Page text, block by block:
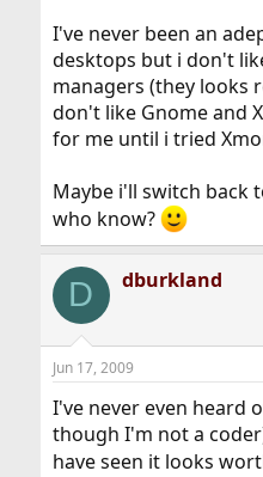
I've never been an
desktops but i don't
managers (they looks
don't like Gnome and
for me until i tried
Maybe i'll switch back
who know?
D dburkland
Jun 17, 2009
I've never even heard
though I'm not a
have seen it looks